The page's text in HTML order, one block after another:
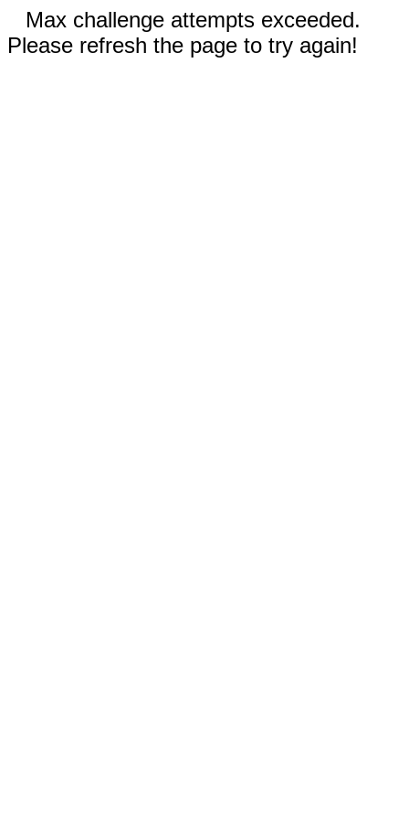
Max challenge attempts exceeded.
Please refresh the page to try again!